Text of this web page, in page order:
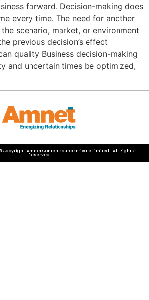
forward. Decision-making does
every time. The need for another
scenario, market, or environment
previous decision’s effect
quality Business decision-making
and uncertain times be optimized,
Copyright: Amnet ContentSource Private Limited | All Rights
Reserved